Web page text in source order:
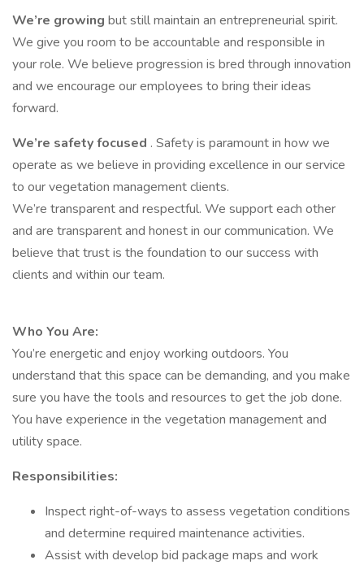
We’re growing but still maintain an entrepreneurial spirit.
We give you room to be accountable and responsible in
your role. We believe progression is bred through innovation
and we encourage our employees to bring their ideas
forward.
We’re safety focused . Safety is paramount in how we
operate as we believe in providing excellence in our service
to our vegetation management clients.
We’re transparent and respectful. We support each other
and are transparent and honest in our communication. We
believe that trust is the foundation to our success with
clients and within our team.
Who You Are:
You’re energetic and enjoy working outdoors. You
understand that this space can be demanding, and you make
sure you have the tools and resources to get the job done.
You have experience in the vegetation management and
utility space.
Responsibilities:
Inspect right-of-ways to assess vegetation conditions
and determine required maintenance activities.
Assist with develop bid package maps and work